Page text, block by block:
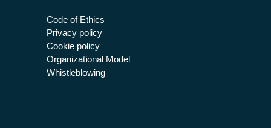
Code of Ethics
Privacy policy
Cookie policy
Organizational Model
Whistleblowing